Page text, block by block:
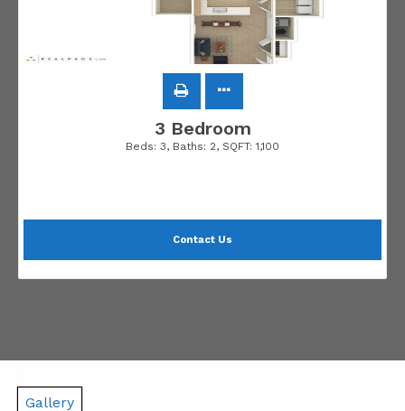
3 Bedroom
Beds: 3, Baths: 2, SQFT: 1,100
Contact Us
Gallery